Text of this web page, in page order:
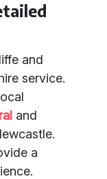
and
service.
and
a